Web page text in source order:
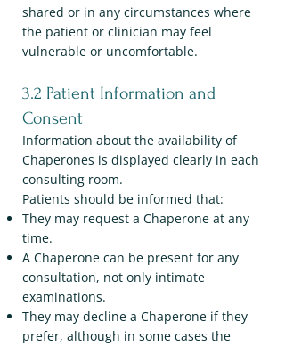
shared or in any circumstances where
the patient or clinician may feel
vulnerable or uncomfortable.
3.2 Patient Information and
Consent
Information about the availability of
Chaperones is displayed clearly in each
consulting room.
Patients should be informed that:
They may request a Chaperone at any
time.
A Chaperone can be present for any
consultation, not only intimate
examinations.
They may decline a Chaperone if they
prefer, although in some cases the